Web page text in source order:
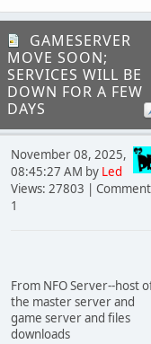
GAMESERVER
MOVE SOON;
SERVICES WILL BE
DOWN FOR A FEW
DAYS
November 08, 2025,
08:45:27 AM by Led
Views: 27803 |
1
From NFO Server--host
the master server and
game server and files
downloads